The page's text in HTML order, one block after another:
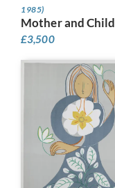
1985)
Mother and Child
£3,500